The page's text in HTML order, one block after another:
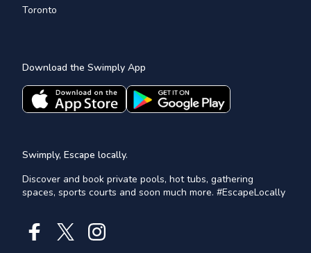
Toronto
Download the Swimply App
Swimply, Escape locally.
Discover and book private pools, hot tubs, gathering
spaces, sports courts and soon much more. #EscapeLocally